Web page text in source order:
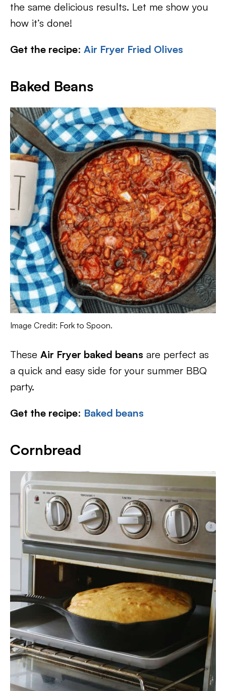
the same delicious results. Let me show you
how it’s done!
Get the recipe: Air Fryer Fried Olives
Baked Beans
Image Credit: Fork to Spoon.
These Air Fryer baked beans are perfect as
a quick and easy side for your summer BBQ
party.
Get the recipe: Baked beans
Cornbread